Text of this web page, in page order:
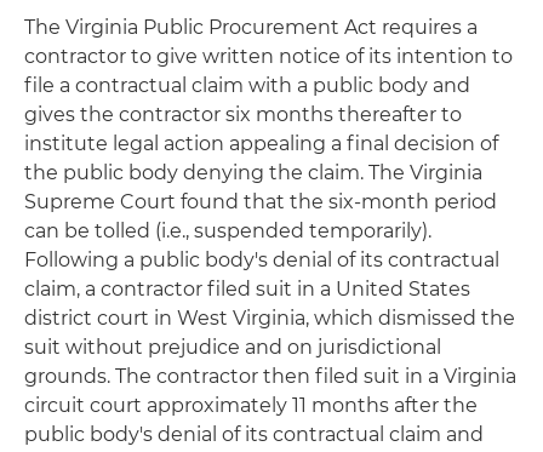
The Virginia Public Procurement Act requires a
contractor to give written notice of its intention to
file a contractual claim with a public body and
gives the contractor six months thereafter to
institute legal action appealing a final decision of
the public body denying the claim. The Virginia
Supreme Court found that the six-month period
can be tolled (i.e., suspended temporarily).
Following a public body's denial of its contractual
claim, a contractor filed suit in a United States
district court in West Virginia, which dismissed the
suit without prejudice and on jurisdictional
grounds. The contractor then filed suit in a Virginia
circuit court approximately 11 months after the
public body's denial of its contractual claim and